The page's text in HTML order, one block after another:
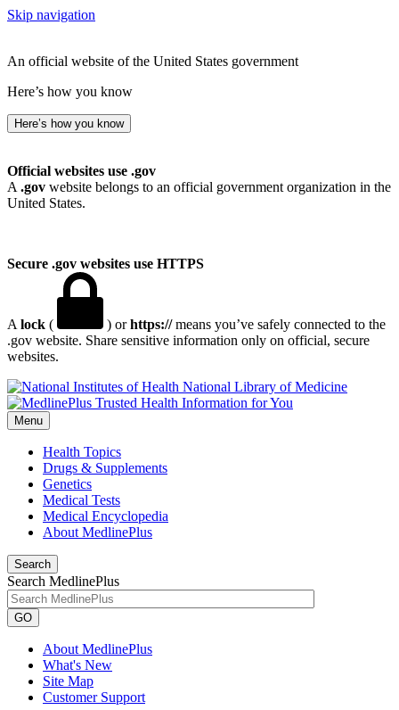
Skip navigation
An official website of the United States government
Here’s how you know
Here’s how you know
Official websites use .gov
A .gov website belongs to an official government organization in the
United States.
Secure .gov websites use HTTPS
A lock ( ) orhttps://means you’ve safely connected to the
.gov website. Share sensitive information only on official, secure
websites.
National Library of Medicine
Menu
Health Topics
Drugs & Supplements
Genetics
Medical Tests
Medical Encyclopedia
About MedlinePlus
Search
Search MedlinePlus
GO
About MedlinePlus
What's New
Site Map
Customer Support